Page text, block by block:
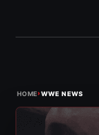
HOME›WWE NEWS